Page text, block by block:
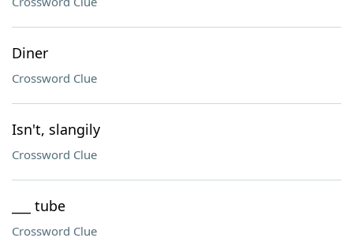
Diner
Crossword Clue
Isn't, slangily
Crossword Clue
___ tube
Crossword Clue